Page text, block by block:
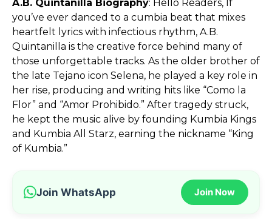
A.B. Quintanilla Biography: Hello Readers, If
you’ve ever danced to a cumbia beat that mixes
heartfelt lyrics with infectious rhythm, A.B.
Quintanilla is the creative force behind many of
those unforgettable tracks. As the older brother of
the late Tejano icon Selena, he played a key role in
her rise, producing and writing hits like “Como la
Flor” and “Amor Prohibido.” After tragedy struck,
he kept the music alive by founding Kumbia Kings
and Kumbia All Starz, earning the nickname “King
of Kumbia.”
Join WhatsApp Join Now